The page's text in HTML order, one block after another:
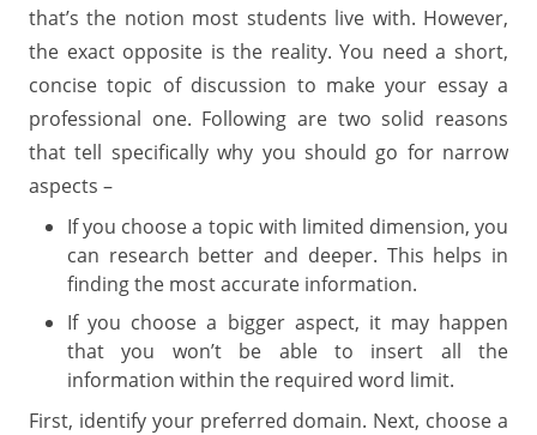
that’s the notion most students live with. However,
the exact opposite is the reality. You need a short,
concise topic of discussion to make your essay a
professional one. Following are two solid reasons
that tell specifically why you should go for narrow
aspects –
If you choose a topic with limited dimension, you
can research better and deeper. This helps in
finding the most accurate information.
If you choose a bigger aspect, it may happen
that you won’t be able to insert all the
information within the required word limit.
First, identify your preferred domain. Next, choose a